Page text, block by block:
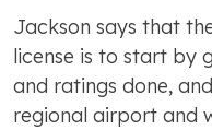
Jackson says that
license is to start by
and ratings done,
regional airport and